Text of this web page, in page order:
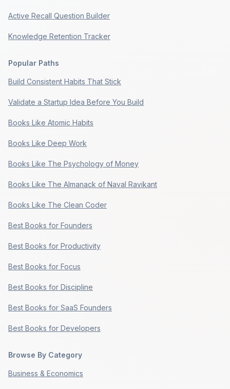
Active Recall Question Builder
Knowledge Retention Tracker
Popular Paths
Build Consistent Habits That Stick
Validate a Startup Idea Before You Build
Books Like Atomic Habits
Books Like Deep Work
Books Like The Psychology of Money
Books Like The Almanack of Naval Ravikant
Books Like The Clean Coder
Best Books for Founders
Best Books for Productivity
Best Books for Focus
Best Books for Discipline
Best Books for SaaS Founders
Best Books for Developers
Browse By Category
Business & Economics